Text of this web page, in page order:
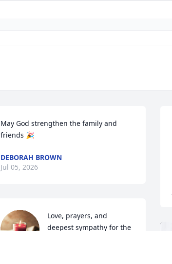
May God strengthen the family and
friends 🎉
DEBORAH BROWN
Jul 05, 2026
Love, prayers, and
deepest sympathy for the